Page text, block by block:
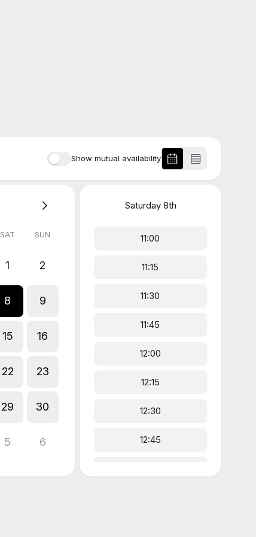
Show mutual availability
SAT SUN
1 2
8 9
15 16
22 23
29 30
5 6
Saturday8th
11:00
11:15
11:30
11:45
12:00
12:15
12:30
12:45